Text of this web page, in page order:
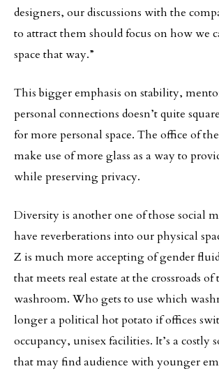
designers, our discussions with the
to attract them should focus on how we
space that way.”
This bigger emphasis on stability,
personal connections doesn’t quite
for more personal space. The office of
make use of more glass as a way to
while preserving privacy.
Diversity is another one of those social
have reverberations into our physical
Z is much more accepting of gender
that meets real estate at the crossroads
washroom. Who gets to use which
longer a political hot potato if offices
occupancy, unisex facilities. It’s a costly
that may find audience with younger